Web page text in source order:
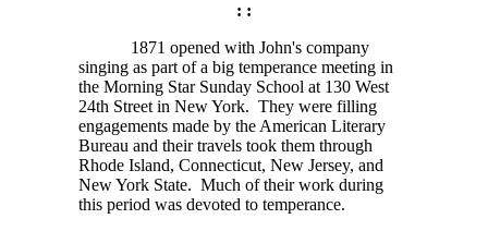
: :
1871 opened with John's company
singing as part of a big temperance meeting in
the Morning Star Sunday School at 130 West
24th Street in New York. They were filling
engagements made by the American Literary
Bureau and their travels took them through
Rhode Island, Connecticut, New Jersey, and
New York State. Much of their work during
this period was devoted to temperance.